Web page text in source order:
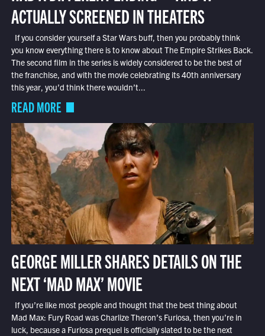
ACTUALLY SCREENED IN THEATERS
If you consider yourself a Star Wars buff, then you probably think
you know everything there is to know about The Empire Strikes Back.
The second film in the series is widely considered to be the best of
the franchise, and with the movie celebrating its 40th anniversary
this year, you’d think there wouldn’t...
READ MORE
GEORGE MILLER SHARES DETAILS ON THE
NEXT ‘MAD MAX’ MOVIE
If you’re like most people and thought that the best thing about
Mad Max: Fury Road was Charlize Theron’s Furiosa, then you’re in
luck, because a Furiosa prequel is officially slated to be the next